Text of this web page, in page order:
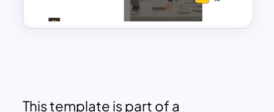
This template is part of a